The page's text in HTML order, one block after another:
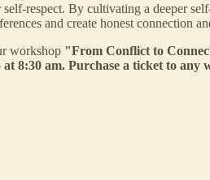
respect. By cultivating a deeper
and create honest connection
workshop "From Conflict to
am. Purchase a ticket to any